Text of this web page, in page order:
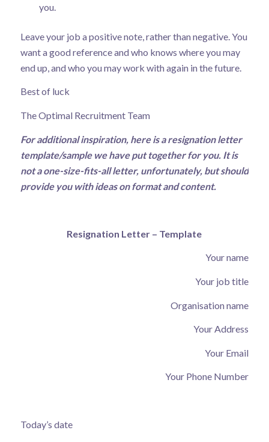
you.
Leave your job a positive note, rather than negative. You
want a good reference and who knows where you may
end up, and who you may work with again in the future.
Best of luck
The Optimal Recruitment Team
For additional inspiration, here is a resignation letter
template/sample we have put together for you. It is
not a one-size-fits-all letter, unfortunately, but should
provide you with ideas on format and content.
Resignation Letter – Template
Your name
Your job title
Organisation name
Your Address
Your Email
Your Phone Number
Today’s date